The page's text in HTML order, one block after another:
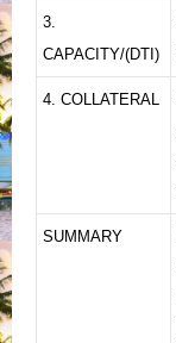
3.
CAPACITY/(DTI)
4. COLLATERAL
SUMMARY